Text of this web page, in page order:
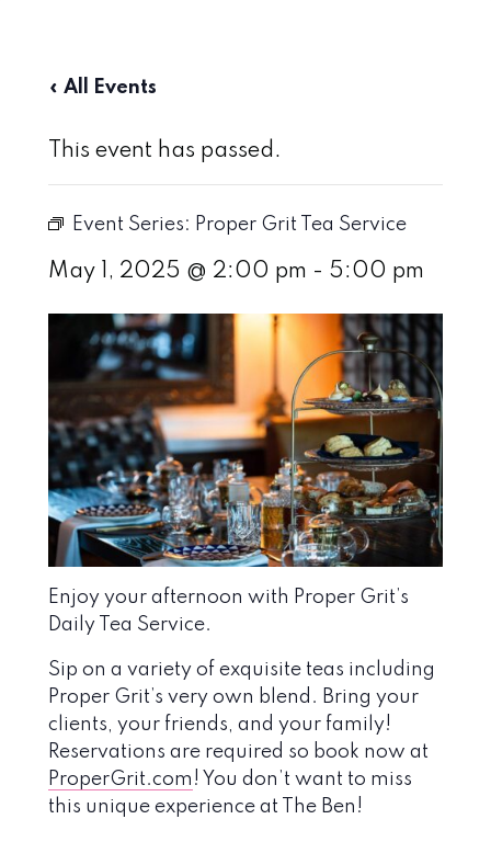
« All Events
This event has passed.
Event Series: Proper Grit Tea Service
May 1, 2025 @ 2:00 pm - 5:00 pm
Enjoy your afternoon with Proper Grit’s
Daily Tea Service.
Sip on a variety of exquisite teas including
Proper Grit’s very own blend. Bring your
clients, your friends, and your family!
Reservations are required so book now at
ProperGrit.com ! You don’t want to miss
this unique experience at The Ben!